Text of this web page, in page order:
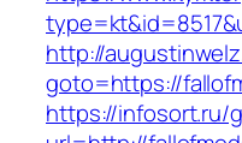
http://
goto=https://
https://infosort.ru/